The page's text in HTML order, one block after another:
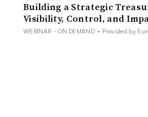
Building a Strategic
Visibility, Control, and
WEBINAR - ON DEMAND • Provided by